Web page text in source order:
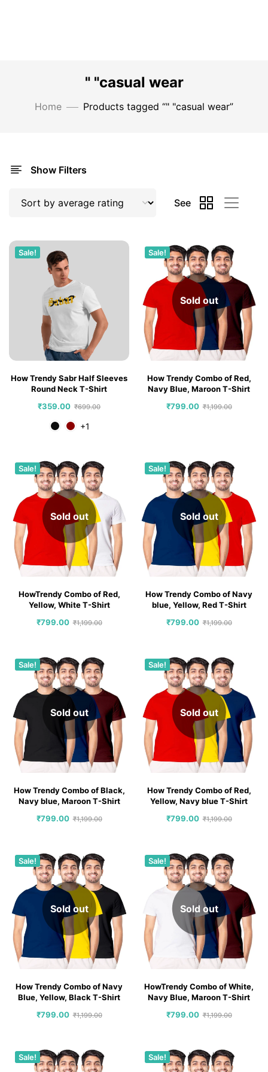
" "casual wear
Home Products tagged “" "casual wear”
Show Filters
See
Sale!
How Trendy Sabr Half Sleeves
Round Neck T-Shirt
₹359.00 ₹699.00
+1
Sale!
Sold out
How Trendy Combo of Red,
Navy Blue, Maroon T-Shirt
₹799.00 ₹1,199.00
Sale!
Sold out
HowTrendy Combo of Red,
Yellow, White T-Shirt
₹799.00 ₹1,199.00
Sale!
Sold out
How Trendy Combo of Navy
blue, Yellow, Red T-Shirt
₹799.00 ₹1,199.00
Sale!
Sold out
How Trendy Combo of Black,
Navy blue, Maroon T-Shirt
₹799.00 ₹1,199.00
Sale!
Sold out
How Trendy Combo of Red,
Yellow, Navy blue T-Shirt
₹799.00 ₹1,199.00
Sale!
Sold out
How Trendy Combo of Navy
Blue, Yellow, Black T-Shirt
₹799.00 ₹1,199.00
Sale!
Sold out
HowTrendy Combo of White,
Navy Blue, Maroon T-Shirt
₹799.00 ₹1,199.00
Sale! Sale!